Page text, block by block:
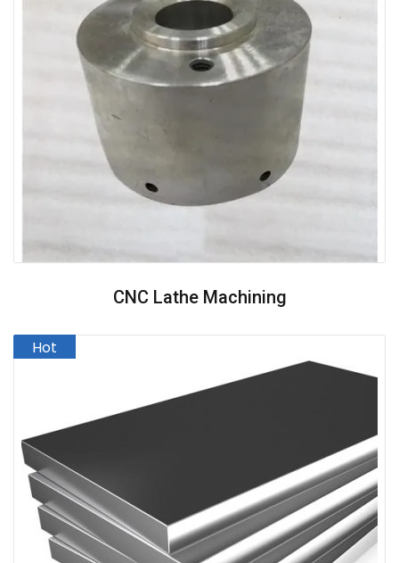
CNC Lathe Machining